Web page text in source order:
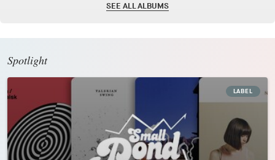
SEE ALL ALBUMS
Spotlight
LABEL